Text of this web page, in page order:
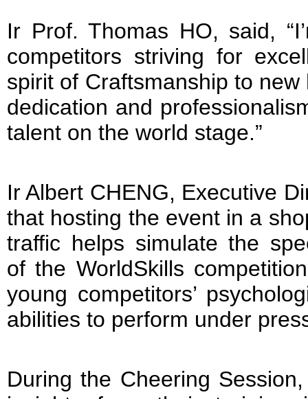
Ir Prof. Thomas HO, said,
competitors striving for
spirit of Craftsmanship to
dedication and
talent on the world stage.”
Ir Albert CHENG, Executive
that hosting the event in a
traffic helps simulate the
of the WorldSkills
young competitors’
abilities to perform under
During the Cheering